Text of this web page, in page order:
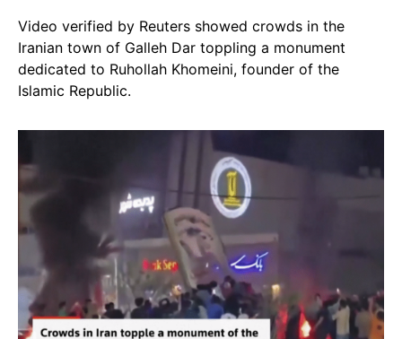
Video verified by Reuters showed crowds in the
Iranian town of Galleh Dar toppling a monument
dedicated to Ruhollah Khomeini, founder of the
Islamic Republic.